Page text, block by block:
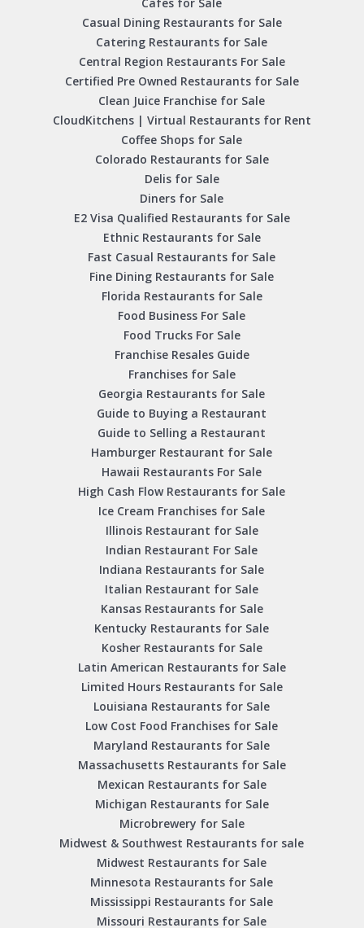
Casual Dining Restaurants for Sale
Catering Restaurants for Sale
Central Region Restaurants For Sale
Certified Pre Owned Restaurants for Sale
Clean Juice Franchise for Sale
CloudKitchens | Virtual Restaurants for Rent
Coffee Shops for Sale
Colorado Restaurants for Sale
Delis for Sale
Diners for Sale
E2 Visa Qualified Restaurants for Sale
Ethnic Restaurants for Sale
Fast Casual Restaurants for Sale
Fine Dining Restaurants for Sale
Florida Restaurants for Sale
Food Business For Sale
Food Trucks For Sale
Franchise Resales Guide
Franchises for Sale
Georgia Restaurants for Sale
Guide to Buying a Restaurant
Guide to Selling a Restaurant
Hamburger Restaurant for Sale
Hawaii Restaurants For Sale
High Cash Flow Restaurants for Sale
Ice Cream Franchises for Sale
Illinois Restaurant for Sale
Indian Restaurant For Sale
Indiana Restaurants for Sale
Italian Restaurant for Sale
Kansas Restaurants for Sale
Kentucky Restaurants for Sale
Kosher Restaurants for Sale
Latin American Restaurants for Sale
Limited Hours Restaurants for Sale
Louisiana Restaurants for Sale
Low Cost Food Franchises for Sale
Maryland Restaurants for Sale
Massachusetts Restaurants for Sale
Mexican Restaurants for Sale
Michigan Restaurants for Sale
Microbrewery for Sale
Midwest & Southwest Restaurants for sale
Midwest Restaurants for Sale
Minnesota Restaurants for Sale
Mississippi Restaurants for Sale
Missouri Restaurants for Sale